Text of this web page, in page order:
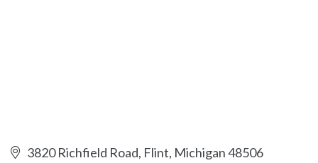
3820 Richfield Road Flint Michigan48506